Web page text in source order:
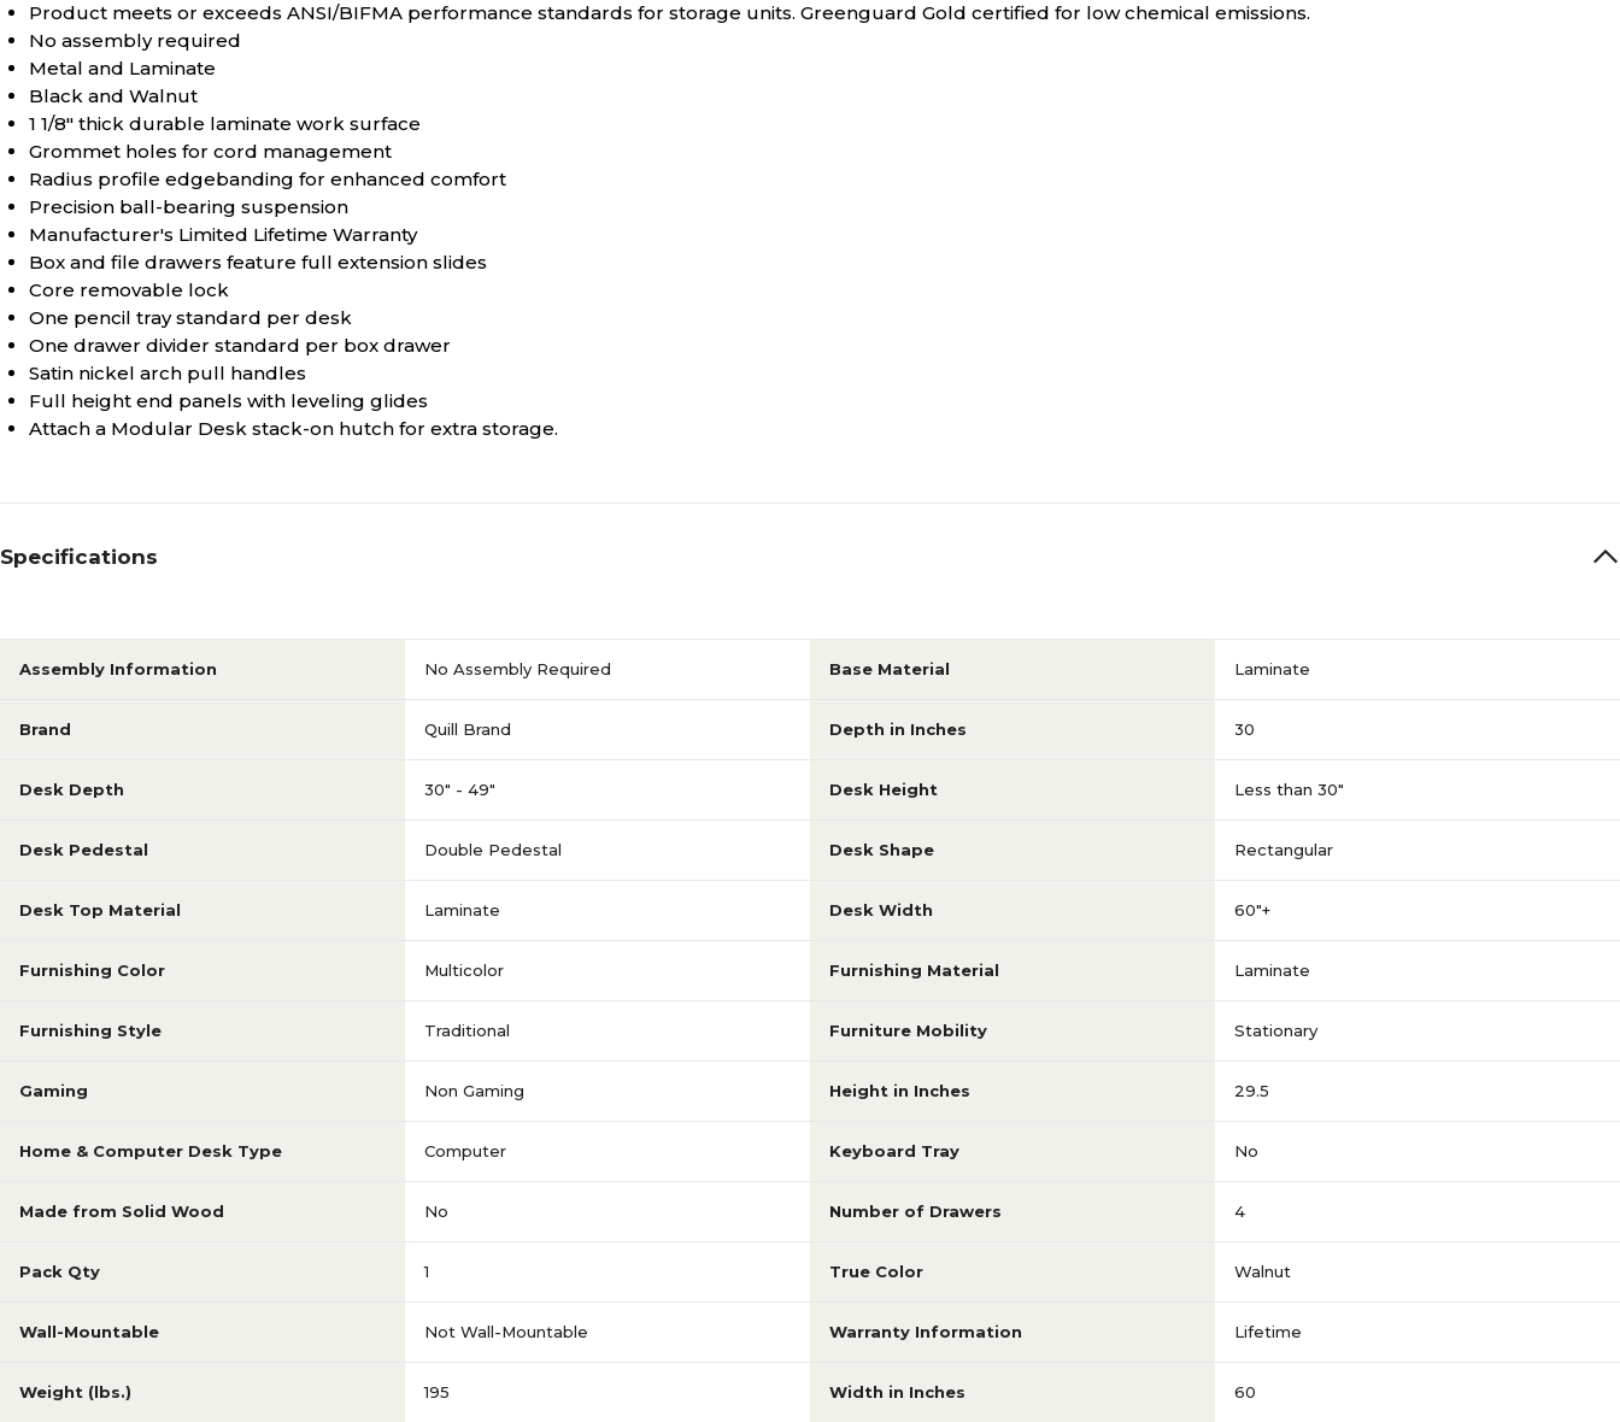
Product meets or exceeds ANSI/BIFMA performance standards for storage units. Greenguard Gold certified for low chemical emissions.
No assembly required
Metal and Laminate
Black and Walnut
1 1/8" thick durable laminate work surface
Grommet holes for cord management
Radius profile edgebanding for enhanced comfort
Precision ball-bearing suspension
Manufacturer's Limited Lifetime Warranty
Box and file drawers feature full extension slides
Core removable lock
One pencil tray standard per desk
One drawer divider standard per box drawer
Satin nickel arch pull handles
Full height end panels with leveling glides
Attach a Modular Desk stack-on hutch for extra storage.
Specifications
Assembly Information No Assembly Required Base Material Laminate
Brand Quill Brand Depth in Inches 30
Desk Depth 30" - 49" Desk Height Less than 30"
Desk Pedestal Double Pedestal Desk Shape Rectangular
Desk Top Material Laminate Desk Width 60"+
Furnishing Color Multicolor Furnishing Material Laminate
Furnishing Style Traditional Furniture Mobility Stationary
Gaming Non Gaming Height in Inches 29.5
Home & Computer Desk Type Computer Keyboard Tray No
Made from Solid Wood No Number of Drawers 4
Pack Qty 1 True Color Walnut
Wall-Mountable Not Wall-Mountable Warranty Information Lifetime
Weight (lbs.) 195 Width in Inches 60